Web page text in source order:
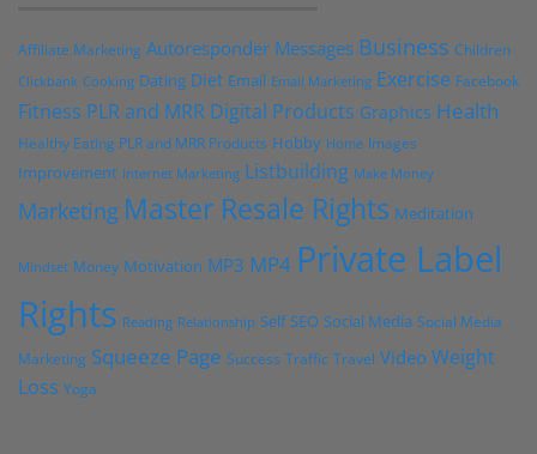
Affiliate Marketing Autoresponder Messages Business Children
Clickbank Cooking Dating Diet Email Email Marketing Exercise Facebook
Fitness PLR and MRR Digital Products Graphics Health
Healthy Eating PLR and MRR Products Hobby Home Images
Improvement Internet Marketing Listbuilding Make Money
Marketing Master Resale Rights Meditation
Mindset Money Motivation MP3 MP4 Private Label
Rights Reading Relationship Self SEO Social Media Social Media
Marketing Squeeze Page Success Traffic Travel Video Weight
Loss Yoga